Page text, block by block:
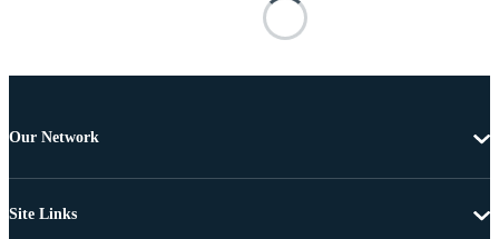
Our Network
Site Links